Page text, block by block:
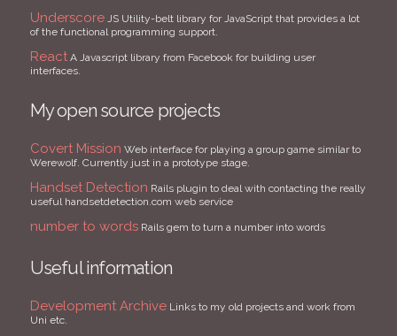
UnderscoreJS Utility-belt library for JavaScript that provides a lot
of the functional programming support.
ReactA Javascript library from Facebook for building user
interfaces.
My open source projects
Covert Mission Web interface for playing a group game similar to
Werewolf. Currently just in a prototype stage.
Handset Detection Rails plugin to deal with contacting the really
useful handsetdetection.com web service
number to wordsRails gem to turn a number into words
Useful information
Development ArchiveLinks to my old projects and work from
Uni etc.